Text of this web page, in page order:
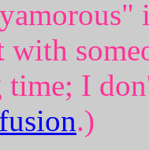
with
time; I
.)